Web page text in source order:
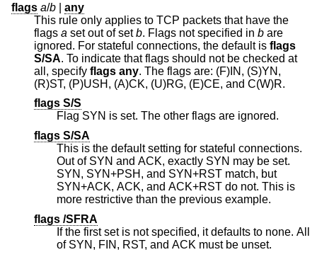
flags a/b
any
This rule only applies to TCP packets that have the
flags a set out of setb . Flags not specified in b are
ignored. For stateful connections, the default is flags
S/SA. To indicate that flags should not be checked at
all, specify flags any. The flags are: (F)IN, (S)YN,
(R)ST, (P)USH, (A)CK, (U)RG, (E)CE, and C(W)R.
flags S/S
Flag SYN is set. The other flags are ignored.
flags S/SA
This is the default setting for stateful connections.
Out of SYN and ACK, exactly SYN may be set.
SYN, SYN+PSH, and SYN+RST match, but
SYN+ACK, ACK, and ACK+RST do not. This is
more restrictive than the previous example.
flags /SFRA
If the first set is not specified, it defaults to none. All
of SYN, FIN, RST, and ACK must be unset.